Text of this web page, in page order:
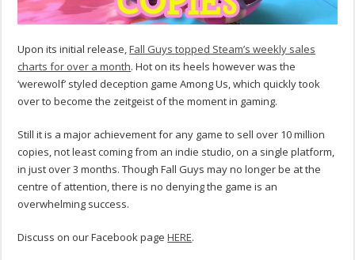
Upon its initial release,Fall Guys topped Steam’s weekly sales
charts for over a month. Hot on its heels however was the
‘werewolf’ styled deception game Among Us, which quickly took
over to become the zeitgeist of the moment in gaming.
Still it is a major achievement for any game to sell over 10 million
copies, not least coming from an indie studio, on a single platform,
in just over 3 months. Though Fall Guys may no longer be at the
centre of attention, there is no denying the game is an
overwhelming success.
Discuss on our Facebook pageHERE.